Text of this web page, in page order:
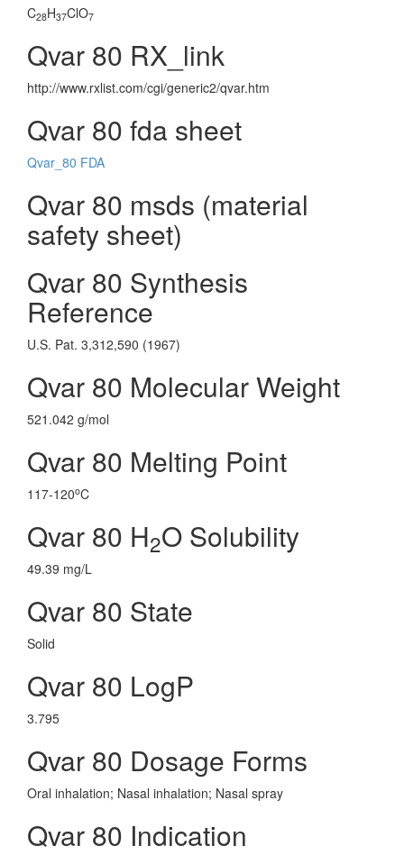
C28H37ClO7
Qvar 80 RX_link
http://www.rxlist.com/cgi/generic2/qvar.htm
Qvar 80 fda sheet
Qvar_80 FDA
Qvar 80 msds (material
safety sheet)
Qvar 80 Synthesis
Reference
U.S. Pat. 3,312,590 (1967)
Qvar 80 Molecular Weight
521.042 g/mol
Qvar 80 Melting Point
117-120oC
Qvar 80 H2O Solubility
49.39 mg/L
Qvar 80 State
Solid
Qvar 80 LogP
3.795
Qvar 80 Dosage Forms
Oral inhalation; Nasal inhalation; Nasal spray
Qvar 80 Indication